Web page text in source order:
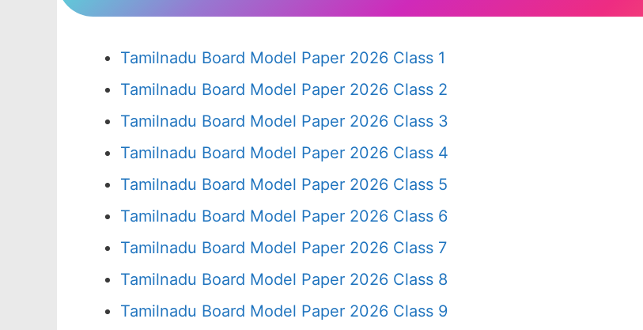
Tamilnadu Board Model Paper 2026 Class 1
Tamilnadu Board Model Paper 2026 Class 2
Tamilnadu Board Model Paper 2026 Class 3
Tamilnadu Board Model Paper 2026 Class 4
Tamilnadu Board Model Paper 2026 Class 5
Tamilnadu Board Model Paper 2026 Class 6
Tamilnadu Board Model Paper 2026 Class 7
Tamilnadu Board Model Paper 2026 Class 8
Tamilnadu Board Model Paper 2026 Class 9